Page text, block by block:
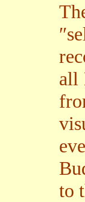
all
to